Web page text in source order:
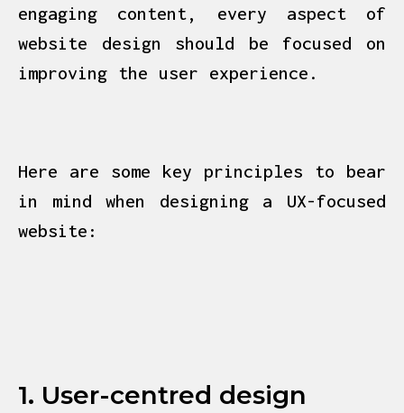
engaging content, every aspect of
website design should be focused on
improving the user experience.
Here are some key principles to bear
in mind when designing a UX-focused
website:
1. User-centred design